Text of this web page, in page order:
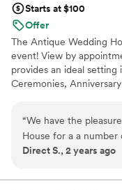
Starts at $100
Offer
The Antique Wedding
event! View by
provides an ideal
Ceremonies,
have the space for
designed to realize your
yourself at home and
Dr. and 1st Street.
“We have the
House for a a
highly enough! The
decor to the
Direct S., 2 years ago